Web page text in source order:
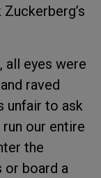
all eyes were
raved
unfair to ask
our entire
the
or board a